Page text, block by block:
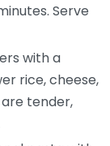
Serve
with a
rice, cheese,
tender,